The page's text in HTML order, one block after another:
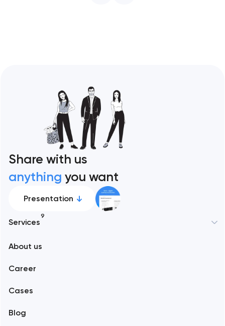
Share with us
anything you want
Presentation
Services
9
Branding
About us
Career
Cases
Blog
Alexandria
Amsterdam